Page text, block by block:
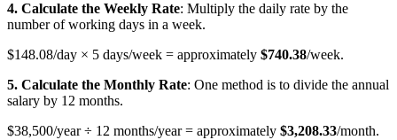
4. Calculate the Weekly Rate: Multiply the daily rate by the
number of working days in a week.
$148.08/day × 5 days/week = approximately $740.38/week.
5. Calculate the Monthly Rate: One method is to divide the annual
salary by 12 months.
$38,500/year ÷ 12 months/year = approximately $3,208.33/month.